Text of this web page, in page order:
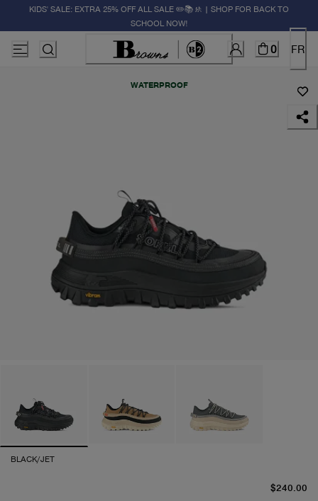
KIDS' SALE: EXTRA 25% OFF ALL SALE ✏️📚🚸 | SHOP FOR BACK TO
SCHOOL NOW!
0 FR
WATERPROOF
BLACK/JET
$240.00